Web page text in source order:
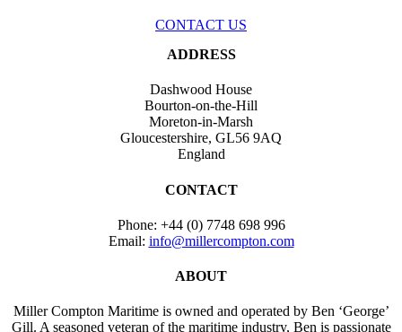
CONTACT US
ADDRESS
Dashwood House
Bourton-on-the-Hill
Moreton-in-Marsh
Gloucestershire, GL56 9AQ
England
CONTACT
Phone: +44 (0) 7748 698 996
Email: info@millercompton.com
ABOUT
Miller Compton Maritime is owned and operated by Ben ‘George’
Gill. A seasoned veteran of the maritime industry, Ben is passionate